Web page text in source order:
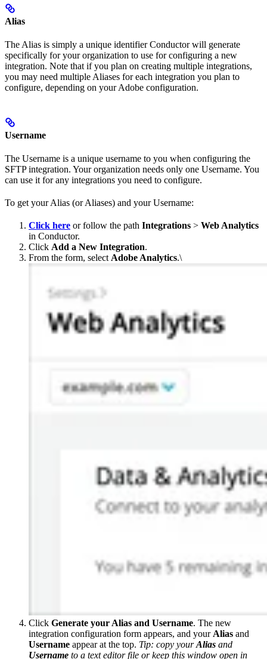
Alias
The Alias is simply a unique identifier Conductor will generate
specifically for your organization to use for configuring a new
integration. Note that if you plan on creating multiple integrations,
you may need multiple Aliases for each integration you plan to
configure, depending on your Adobe configuration.
Username
The Username is a unique username to you when configuring the
SFTP integration. Your organization needs only one Username. You
can use it for any integrations you need to configure.
To get your Alias (or Aliases) and your Username:
Click here or follow the path Integrations > Web Analytics
in Conductor.
Click Add a New Integration.
From the form, select Adobe Analytics.\
Click Generate your Alias and Username. The new
integration configuration form appears, and your Alias and
Username appear at the top. Tip: copy yourAlias and
Username to a text editor file or keep this window open in